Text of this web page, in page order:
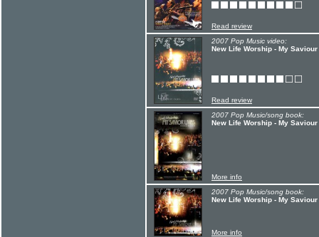
Read review
2007 Pop Music video:
New Life Worship - My
Read review
2007 Pop Music/song book:
New Life Worship - My
More info
2007 Pop Music/song book:
New Life Worship - My
More info